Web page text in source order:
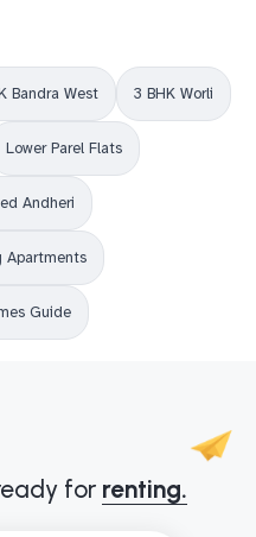
Bandra West 3 BHK Worli
Lower Parel Flats
Andheri
Apartments
Guide
for renting.